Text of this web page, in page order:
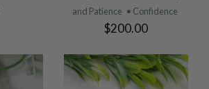
and Patience • Confidence
$200.00